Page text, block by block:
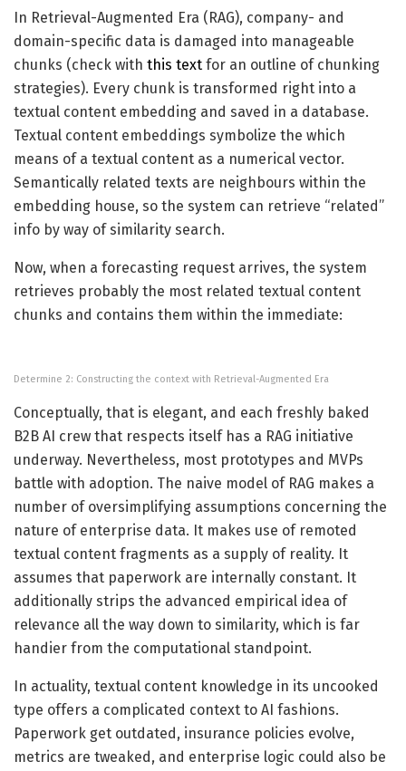
In Retrieval-Augmented Era (RAG), company- and
domain-specific data is damaged into manageable
chunks (check with this text for an outline of chunking
strategies). Every chunk is transformed right into a
textual content embedding and saved in a database.
Textual content embeddings symbolize the which
means of a textual content as a numerical vector.
Semantically related texts are neighbours within the
embedding house, so the system can retrieve “related”
info by way of similarity search.
Now, when a forecasting request arrives, the system
retrieves probably the most related textual content
chunks and contains them within the immediate:
Determine 2: Constructing the context with Retrieval-Augmented Era
Conceptually, that is elegant, and each freshly baked
B2B AI crew that respects itself has a RAG initiative
underway. Nevertheless, most prototypes and MVPs
battle with adoption. The naive model of RAG makes a
number of oversimplifying assumptions concerning the
nature of enterprise data. It makes use of remoted
textual content fragments as a supply of reality. It
assumes that paperwork are internally constant. It
additionally strips the advanced empirical idea of
relevance all the way down to similarity, which is far
handier from the computational standpoint.
In actuality, textual content knowledge in its uncooked
type offers a complicated context to AI fashions.
Paperwork get outdated, insurance policies evolve,
metrics are tweaked, and enterprise logic could also be